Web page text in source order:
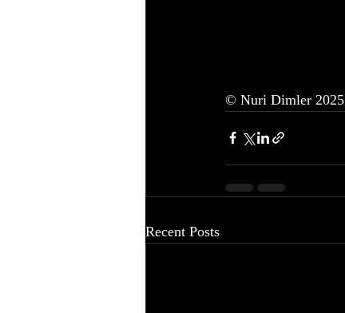
© Nuri Dimler 2025
Recent Posts